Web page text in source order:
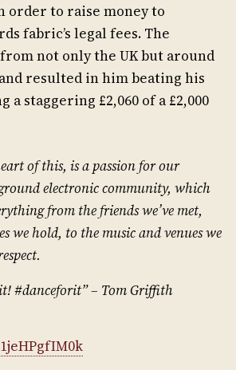
order to raise money to
fabric’s legal fees. The
not only the UK but around
resulted in him beating his
a staggering £2,060 of a £2,000
of this, is a passion for our
electronic community, which
from the friends we’ve met,
we hold, to the music and venues we
#danceforit” – Tom Griffith